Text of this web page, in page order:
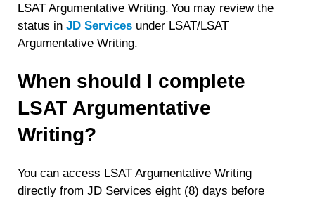
LSAT Argumentative Writing. You may review the
status inJD Services under LSAT/LSAT
Argumentative Writing.
When should I complete
LSAT Argumentative
Writing?
You can access LSAT Argumentative Writing
directly from JD Services eight (8) days before